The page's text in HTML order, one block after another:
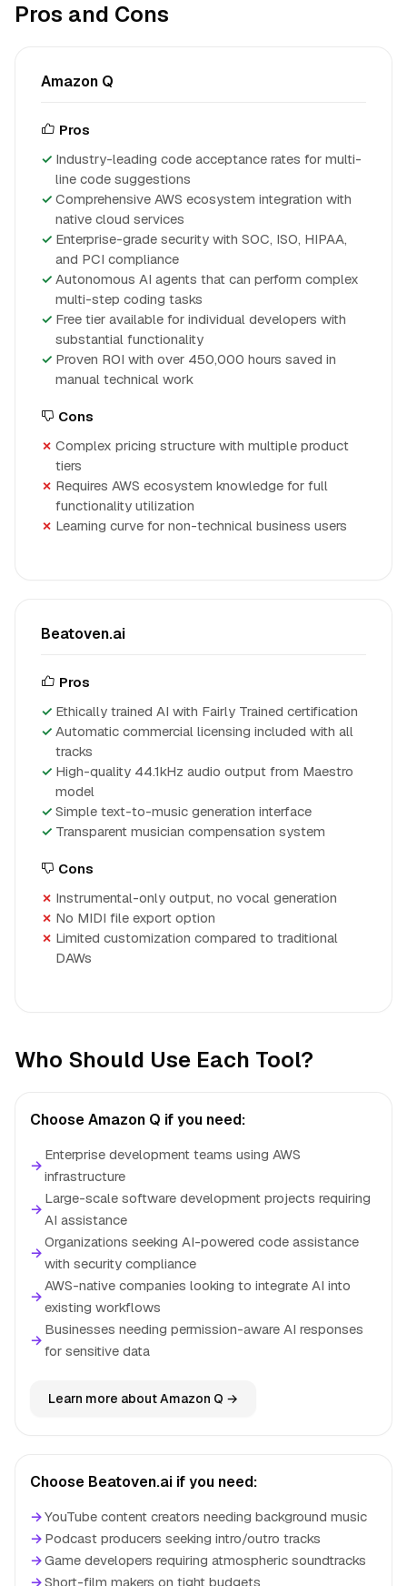
Pros and Cons
Amazon Q
Pros
Industry-leading code acceptance rates for multi-
line code suggestions
Comprehensive AWS ecosystem integration with
native cloud services
Enterprise-grade security with SOC, ISO, HIPAA,
and PCI compliance
Autonomous AI agents that can perform complex
multi-step coding tasks
Free tier available for individual developers with
substantial functionality
Proven ROI with over 450,000 hours saved in
manual technical work
Cons
Complex pricing structure with multiple product
tiers
Requires AWS ecosystem knowledge for full
functionality utilization
Learning curve for non-technical business users
Beatoven.ai
Pros
Ethically trained AI with Fairly Trained certification
Automatic commercial licensing included with all
tracks
High-quality 44.1kHz audio output from Maestro
model
Simple text-to-music generation interface
Transparent musician compensation system
Cons
Instrumental-only output, no vocal generation
No MIDI file export option
Limited customization compared to traditional
DAWs
Who Should Use Each Tool?
Choose Amazon Q if you need:
→
Enterprise development teams using AWS
infrastructure
→
Large-scale software development projects requiring
AI assistance
→
Organizations seeking AI-powered code assistance
with security compliance
→
AWS-native companies looking to integrate AI into
existing workflows
→
Businesses needing permission-aware AI responses
for sensitive data
Learn more about Amazon Q →
Choose Beatoven.ai if you need:
→YouTube content creators needing background music
→ Podcast producers seeking intro/outro tracks
→Game developers requiring atmospheric soundtracks
→Short-film makers on tight budgets